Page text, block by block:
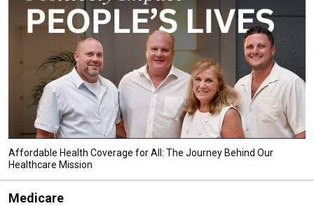
Affordable Health Coverage for All: The Journey Behind Our
Healthcare Mission
Medicare